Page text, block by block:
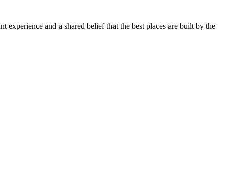
and a shared belief that the best places are built by the